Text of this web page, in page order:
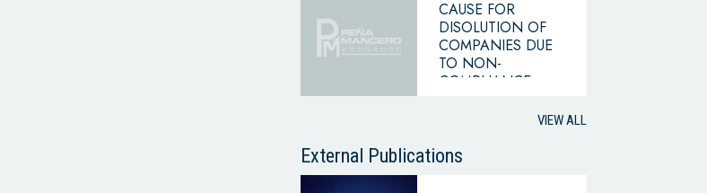
CAUSE FOR
DISOLUTION OF
COMPANIES DUE
TO NON-
COMPLIANCE
HYPOTHESIS OF
BUSINESS
VIEW ALL
External Publications